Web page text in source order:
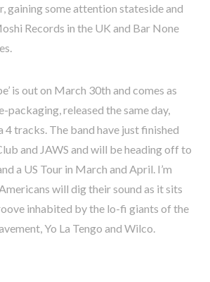
gaining some attention stateside and
Records in the UK and Bar None
is out on March 30th and comes as
packaging, released the same day,
4 tracks. The band have just finished
and JAWS and will be heading off to
a US Tour in March and April. I’m
will dig their sound as it sits
inhabited by the lo-fi giants of the
Yo La Tengo and Wilco.